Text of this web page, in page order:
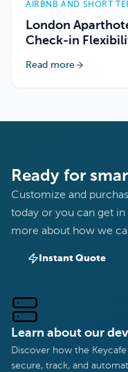
AIRBNB AND SHORT
London
Check-in
Read more
Ready for
Customize and
today or you can get
more about how we
Instant Quote
Learn about our
Discover how the
secure, track, and